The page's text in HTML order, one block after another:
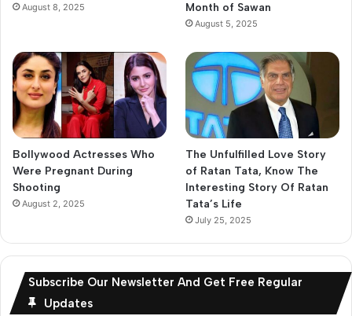
August 8, 2025
Month of Sawan
August 5, 2025
Bollywood Actresses Who
Were Pregnant During
Shooting
August 2, 2025
The Unfulfilled Love Story
of Ratan Tata, Know The
Interesting Story Of Ratan
Tata’s Life
July 25, 2025
Subscribe Our Newsletter And Get Free Regular
Updates